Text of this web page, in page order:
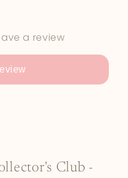
a review
Club -